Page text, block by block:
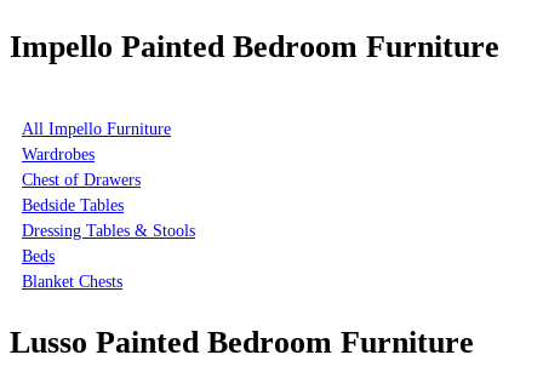
Impello Painted Bedroom Furniture
All Impello Furniture
Wardrobes
Chest of Drawers
Bedside Tables
Dressing Tables & Stools
Beds
Blanket Chests
Lusso Painted Bedroom Furniture